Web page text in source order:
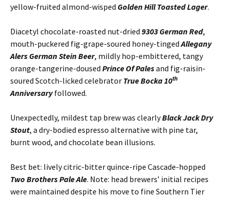
yellow-fruited almond-wisped Golden Hill Toasted Lager.
Diacetyl chocolate-roasted nut-dried 9303 German Red,
mouth-puckered fig-grape-soured honey-tingedAllegany
Alers German Stein Beer, mildly hop-embittered, tangy
orange-tangerine-doused Prince Of Palesand fig-raisin-
soured Scotch-licked celebrator True Bocka 10th
Anniversaryfollowed.
Unexpectedly, mildest tap brew was clearlyBlack Jack Dry
Stout, a dry-bodied espresso alternative with pine tar,
burnt wood, and chocolate bean illusions.
Best bet: lively citric-bitter quince-ripe Cascade-hopped
Two Brothers Pale Ale. Note: head brewers’ initial recipes
were maintained despite his move to fine Southern Tier